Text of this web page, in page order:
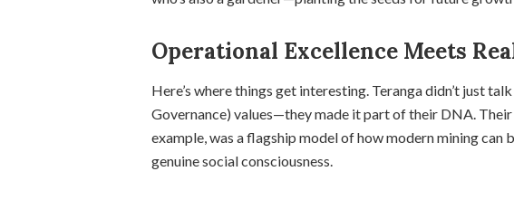
Operational Excellence Meets
Here’s where things get interesting. Teranga didn’t just
Governance) values—they made it part of their DNA.
example, was a flagship model of how modern mining
genuine social consciousness.